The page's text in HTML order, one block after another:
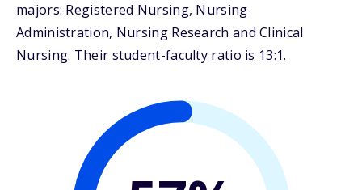
majors: Registered Nursing, Nursing
Administration, Nursing Research and Clinical
Nursing. Their student-faculty ratio is 13:1.